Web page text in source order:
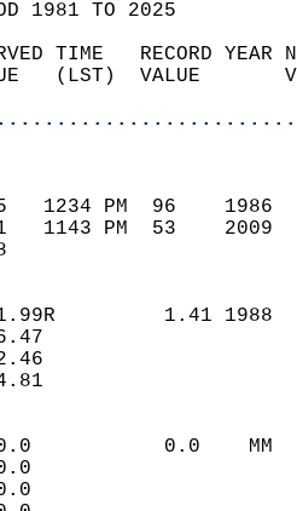
1981 TO 2025
TIME   RECORD
(LST)  VALUE
85   1234 PM  96
71   1143 PM  53
1.99R         1.41
6.47
0.0           0.0
0.0
0.0